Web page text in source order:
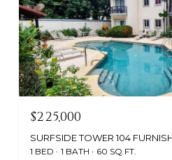
$225,000
1 BED 1 BATH 60 SQ.FT.